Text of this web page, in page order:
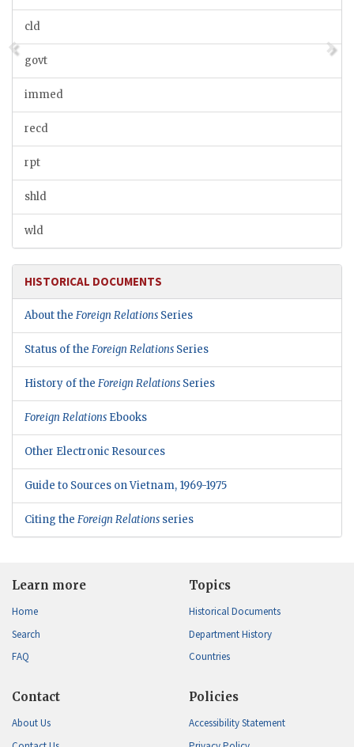
cld
govt
immed
recd
rpt
shld
wld
HISTORICAL DOCUMENTS
About the Foreign Relations Series
Status of the Foreign Relations Series
History of the Foreign Relations Series
Foreign Relations Ebooks
Other Electronic Resources
Guide to Sources on Vietnam, 1969-1975
Citing the Foreign Relations series
Learn more
Home
Search
FAQ
Topics
Historical Documents
Department History
Countries
Contact
About Us
Policies
Accessibility Statement